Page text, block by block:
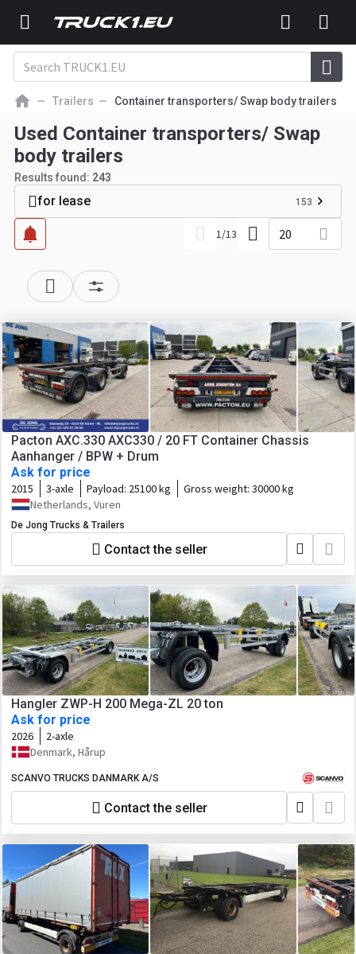
Trailers Container transporters/ Swap body trailers
Used Container transporters/ Swap
body trailers
Results found: 243
for lease 153
1/13 20
Pacton AXC.330 AXC330 / 20 FT Container Chassis
Aanhanger / BPW + Drum
Ask for price
2015 3-axle Payload: 25100 kg Gross weight: 30000 kg
Netherlands, Vuren
De Jong Trucks & Trailers
Contact the seller
Hangler ZWP-H 200 Mega-ZL 20 ton
Ask for price
2026
2-axle
Denmark, Hårup
SCANVO TRUCKS DANMARK A/S
Contact the seller